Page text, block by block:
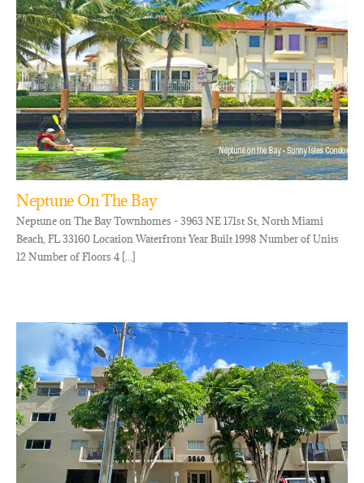
Neptune On The Bay
Neptune on The Bay Townhomes - 3963 NE 171st St, North Miami
Beach, FL 33160 Location Waterfront Year Built 1998 Number of Units
12 Number of Floors 4 [...]